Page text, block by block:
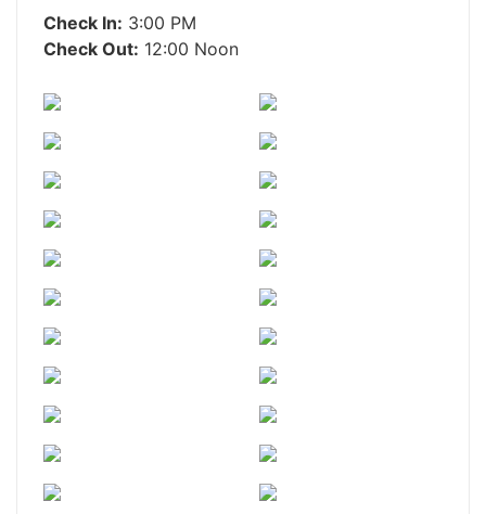
Check In: 3:00 PM
Check Out: 12:00 Noon